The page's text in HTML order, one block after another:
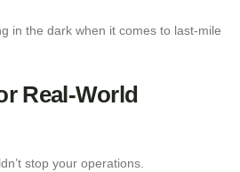
in the dark when it comes to last-mile
Real-World
stop your operations.